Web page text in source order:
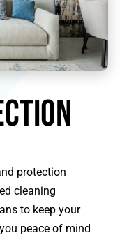
protection
cleaning
to keep your
peace of mind